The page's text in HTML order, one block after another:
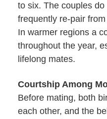
to six. The couples
frequently re-pair
In warmer regions a
throughout the year,
lifelong mates.
Courtship Among
Before mating, both
each other, and the